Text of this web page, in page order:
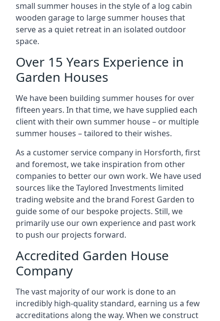
small summer houses in the style of a log cabin
wooden garage to large summer houses that
serve as a quiet retreat in an isolated outdoor
space.
Over 15 Years Experience in
Garden Houses
We have been building summer houses for over
fifteen years. In that time, we have supplied each
client with their own summer house – or multiple
summer houses – tailored to their wishes.
As a customer service company in Horsforth, first
and foremost, we take inspiration from other
companies to better our own work. We have used
sources like the Taylored Investments limited
trading website and the brand Forest Garden to
guide some of our bespoke projects. Still, we
primarily use our own experience and past work
to push our projects forward.
Accredited Garden House
Company
The vast majority of our work is done to an
incredibly high-quality standard, earning us a few
accreditations along the way. When we construct